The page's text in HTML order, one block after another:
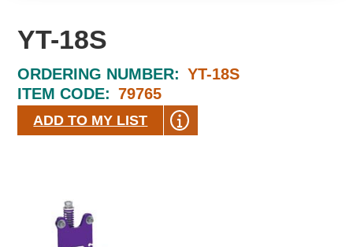
YT-18S
ORDERING NUMBER: YT-18S
ITEM CODE: 79765
ADD TO MY LIST